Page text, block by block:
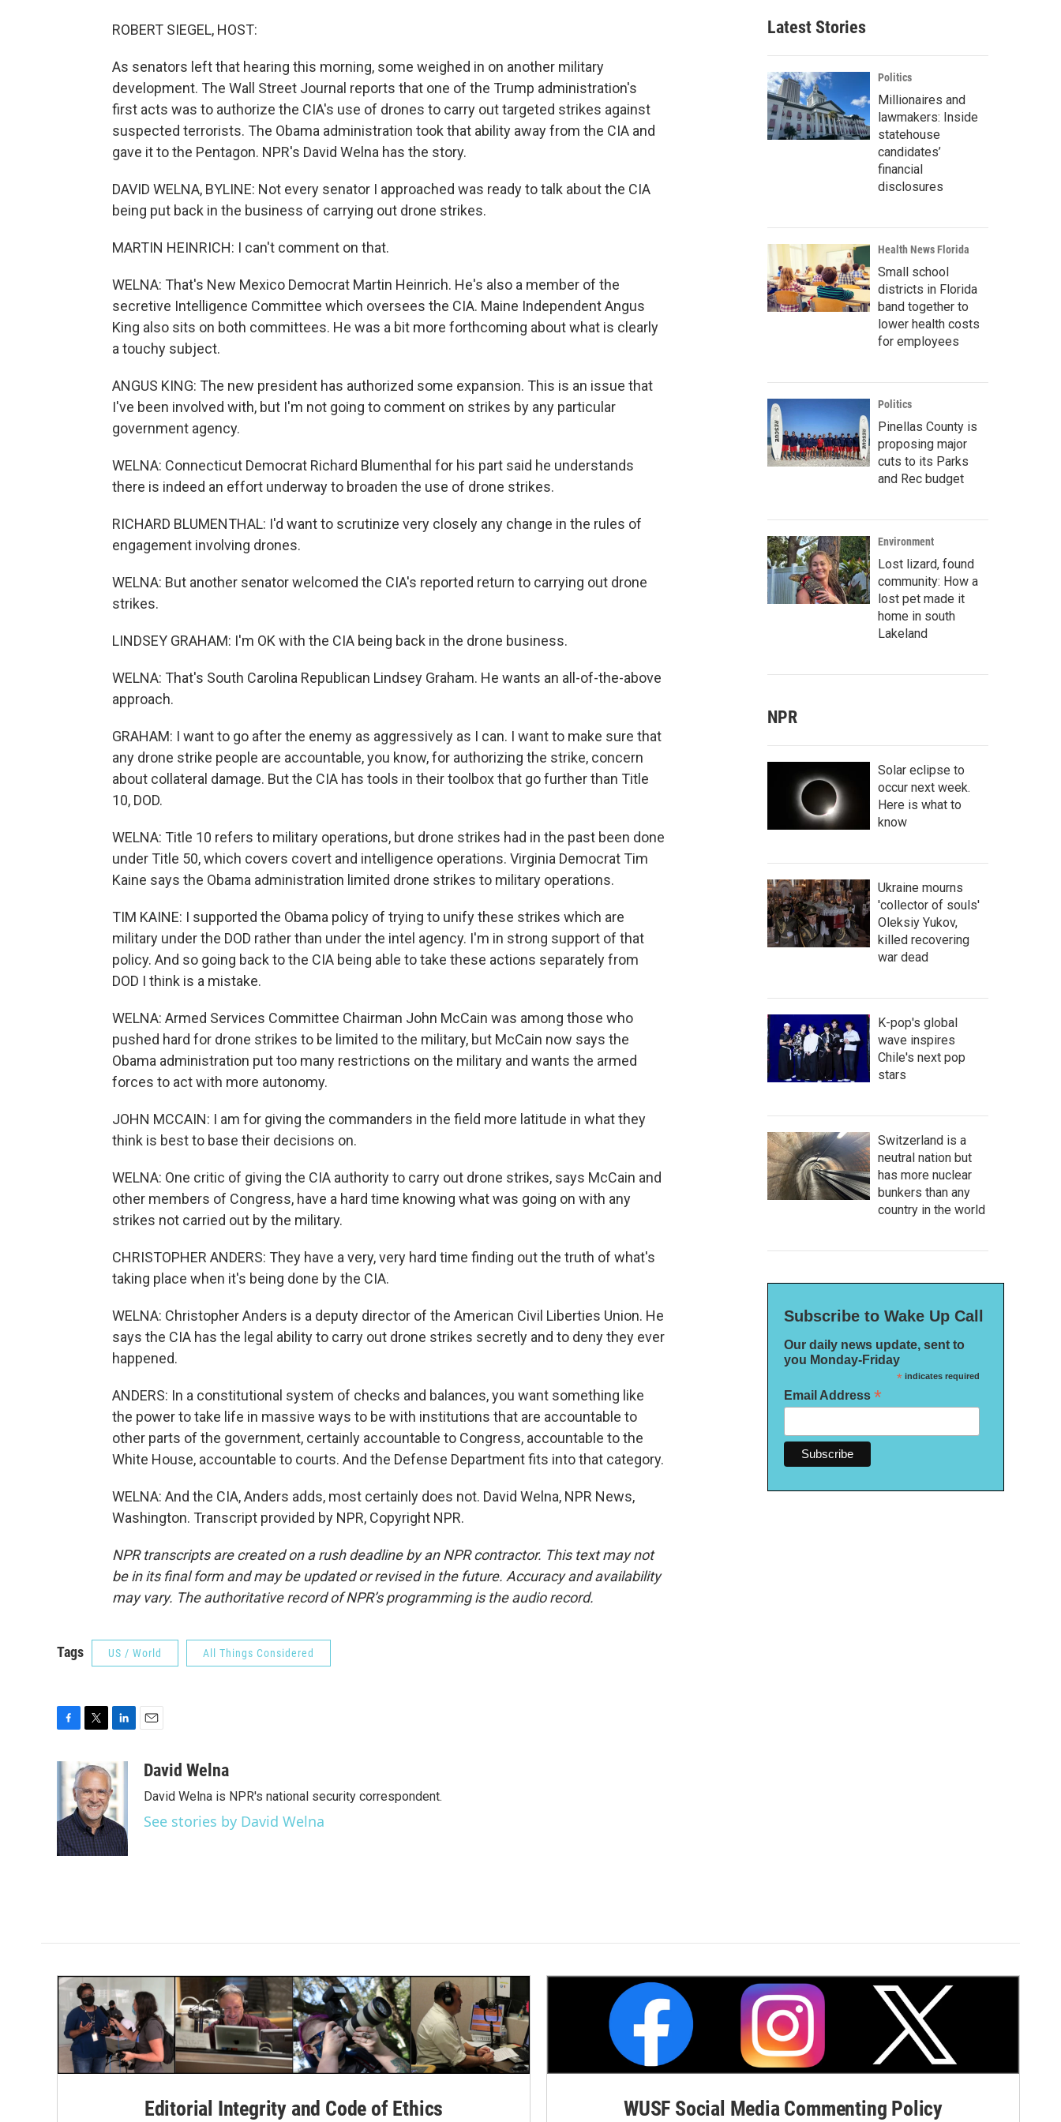
ROBERT SIEGEL, HOST:
As senators left that hearing this morning, some weighed in on another military
development. The Wall Street Journal reports that one of the Trump administration's
first acts was to authorize the CIA's use of drones to carry out targeted strikes against
suspected terrorists. The Obama administration took that ability away from the CIA and
gave it to the Pentagon. NPR's David Welna has the story.
DAVID WELNA, BYLINE: Not every senator I approached was ready to talk about the CIA
being put back in the business of carrying out drone strikes.
MARTIN HEINRICH: I can't comment on that.
WELNA: That's New Mexico Democrat Martin Heinrich. He's also a member of the
secretive Intelligence Committee which oversees the CIA. Maine Independent Angus
King also sits on both committees. He was a bit more forthcoming about what is clearly
a touchy subject.
ANGUS KING: The new president has authorized some expansion. This is an issue that
I've been involved with, but I'm not going to comment on strikes by any particular
government agency.
WELNA: Connecticut Democrat Richard Blumenthal for his part said he understands
there is indeed an effort underway to broaden the use of drone strikes.
RICHARD BLUMENTHAL: I'd want to scrutinize very closely any change in the rules of
engagement involving drones.
WELNA: But another senator welcomed the CIA's reported return to carrying out drone
strikes.
LINDSEY GRAHAM: I'm OK with the CIA being back in the drone business.
WELNA: That's South Carolina Republican Lindsey Graham. He wants an all-of-the-above
approach.
GRAHAM: I want to go after the enemy as aggressively as I can. I want to make sure that
any drone strike people are accountable, you know, for authorizing the strike, concern
about collateral damage. But the CIA has tools in their toolbox that go further than Title
10, DOD.
WELNA: Title 10 refers to military operations, but drone strikes had in the past been done
under Title 50, which covers covert and intelligence operations. Virginia Democrat Tim
Kaine says the Obama administration limited drone strikes to military operations.
TIM KAINE: I supported the Obama policy of trying to unify these strikes which are
military under the DOD rather than under the intel agency. I'm in strong support of that
policy. And so going back to the CIA being able to take these actions separately from
DOD I think is a mistake.
WELNA: Armed Services Committee Chairman John McCain was among those who
pushed hard for drone strikes to be limited to the military, but McCain now says the
Obama administration put too many restrictions on the military and wants the armed
forces to act with more autonomy.
JOHN MCCAIN: I am for giving the commanders in the field more latitude in what they
think is best to base their decisions on.
WELNA: One critic of giving the CIA authority to carry out drone strikes, says McCain and
other members of Congress, have a hard time knowing what was going on with any
strikes not carried out by the military.
CHRISTOPHER ANDERS: They have a very, very hard time finding out the truth of what's
taking place when it's being done by the CIA.
WELNA: Christopher Anders is a deputy director of the American Civil Liberties Union. He
says the CIA has the legal ability to carry out drone strikes secretly and to deny they ever
happened.
ANDERS: In a constitutional system of checks and balances, you want something like
the power to take life in massive ways to be with institutions that are accountable to
other parts of the government, certainly accountable to Congress, accountable to the
White House, accountable to courts. And the Defense Department fits into that category.
WELNA: And the CIA, Anders adds, most certainly does not. David Welna, NPR News,
Washington. Transcript provided by NPR, Copyright NPR.
NPR transcripts are created on a rush deadline by an NPR contractor. This text may not
be in its final form and may be updated or revised in the future. Accuracy and availability
may vary. The authoritative record of NPR’s programming is the audio record.
Tags US / World All Things Considered
e
o
o
k
i
t
t
e
r
n
k
e
d
I
n
aDavid Welna
David Welna is NPR's national security correspondent.
See stories by David Welna
Latest Stories
Politics
Millionaires and
lawmakers: Inside
statehouse
candidates’
financial
disclosures
Health News Florida
Small school
districts in Florida
band together to
lower health costs
for employees
Politics
Pinellas County is
proposing major
cuts to its Parks
and Rec budget
Environment
Lost lizard, found
community: How a
lost pet made it
home in south
Lakeland
NPR
Solar eclipse to
occur next week.
Here is what to
know
Ukraine mourns
'collector of souls'
Oleksiy Yukov,
killed recovering
war dead
K-pop's global
wave inspires
Chile's next pop
stars
Switzerland is a
neutral nation but
has more nuclear
bunkers than any
country in the world
Subscribe to Wake Up Call
Our daily news update, sent to
you Monday-Friday
*indicates required
Email Address *
Editorial Integrity and Code of Ethics WUSF Social Media Commenting Policy